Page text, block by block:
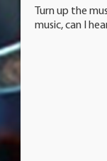
Turn up the
music, can I